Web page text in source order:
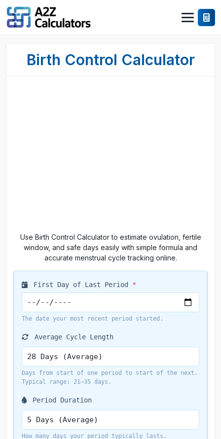
Birth Control Calculator
Use Birth Control Calculator to estimate ovulation, fertile
window, and safe days easily with simple formula and
accurate menstrual cycle tracking online.
First Day of Last Period *
The date your most recent period started.
Average Cycle Length
Days from start of one period to start of the next.
Typical range: 21–35 days.
Period Duration
How many days your period typically lasts.